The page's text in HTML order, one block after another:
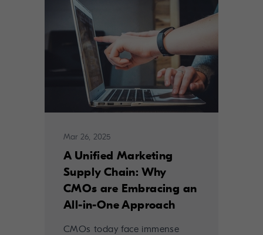
Mar 26, 2025
A Unified Marketing
Supply Chain: Why
CMOs are Embracing an
All-in-One Approach
CMOs today face immense